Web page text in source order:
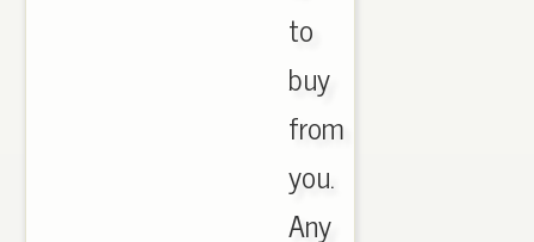
to
buy
from
you.
Any